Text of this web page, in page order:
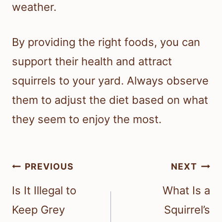
weather.
By providing the right foods, you can
support their health and attract
squirrels to your yard. Always observe
them to adjust the diet based on what
they seem to enjoy the most.
Post
navigation
PREVIOUS
Is It Illegal to
Keep Grey
NEXT
What Is a
Squirrel’s